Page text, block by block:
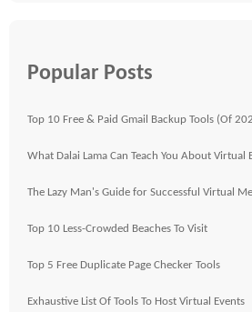
Popular Posts
Top 10 Free & Paid Gmail Backup Tools (Of
What Dalai Lama Can Teach You About Virtual
The Lazy Man's Guide for Successful Virtual
Top 10 Less-Crowded Beaches To Visit
Top 5 Free Duplicate Page Checker Tools
Exhaustive List Of Tools To Host Virtual Events